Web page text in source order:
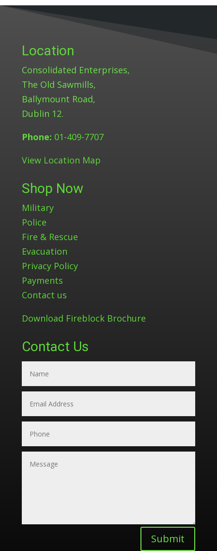
Location
Consolidated Enterprises,
The Old Sawmills,
Ballymount Road,
Dublin 12.
Phone: 01-409-7707
View Location Map
Shop Now
Military
Police
Fire & Rescue
Evacuation
Privacy Policy
Payments
Contact us
Download Fireblock Brochure
Contact Us
Submit